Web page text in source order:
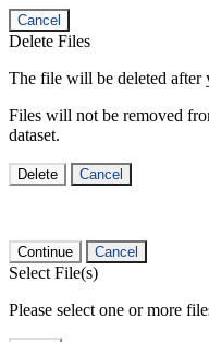
Cancel
Delete Files
The file will be deleted after
Files will not be removed
dataset.
Delete Cancel
Continue Cancel
Select File(s)
Please select one or more